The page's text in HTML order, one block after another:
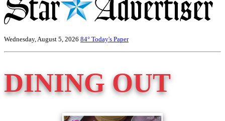
Wednesday, August 5, 2026 84° Today's Paper
DINING OUT